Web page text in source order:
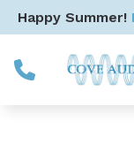
Skip to Content
Happy Summer!